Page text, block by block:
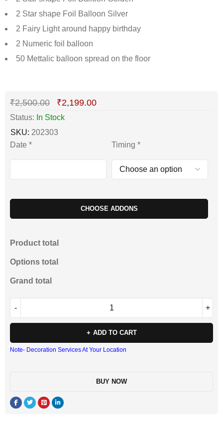
2 Star shape Foil Balloon Silver
2 Fairy Light around happy birthday
2 Numeric foil balloon
50 Mettalic balloon spread on the floor
Deals ends in:
₹2,500.00 ₹2,199.00
Status: In Stock
SKU: 202303
Date * Timing *
CHOOSE ADDONS
Product total
Options total
Grand total
ADD TO CART
Note- Decoration Services At Your Location
BUY NOW